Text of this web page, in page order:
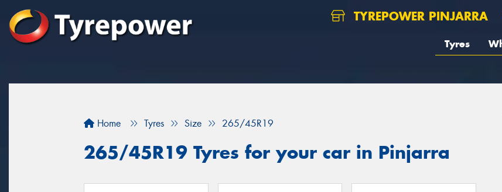
TYREPOWER PINJARRA
Tyres
Home Tyres Size 265/45R19
265/45R19 Tyres for your car in Pinjarra